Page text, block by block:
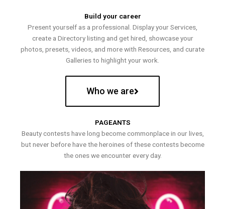
Build your career
Present yourself as a professional. Display your Services,
create a Directory listing and get hired, showcase your
photos, presets, videos, and more with Resources, and curate
Galleries to highlight your work.
Who we are
PAGEANTS
Beauty contests have long become commonplace in our lives,
but never before have the heroines of these contests become
the ones we encounter every day.